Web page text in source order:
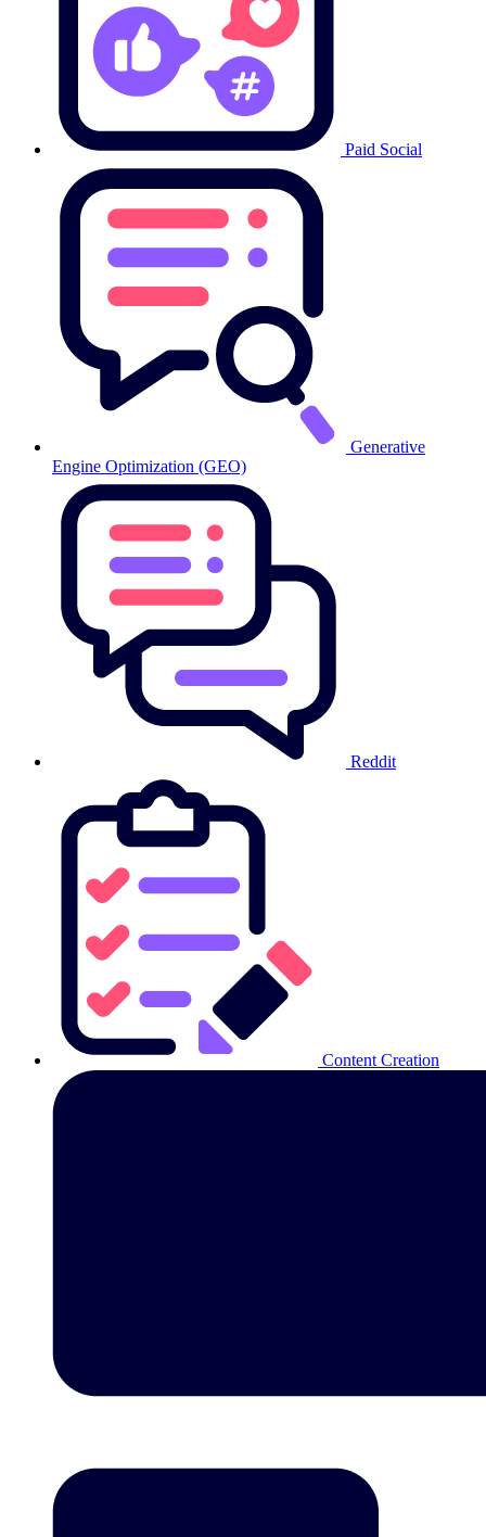
Paid Social
Generative
Engine Optimization (GEO)
Reddit
Content Creation